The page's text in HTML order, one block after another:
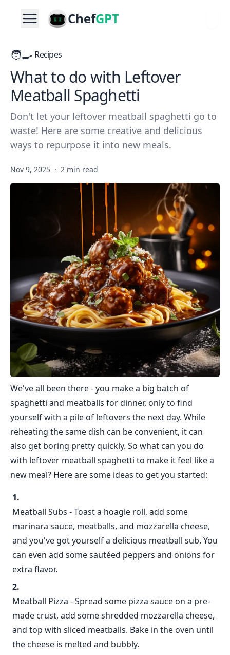
ChefGPT
🧑‍🍳 Recipes
What to do with Leftover
Meatball Spaghetti
Don't let your leftover meatball spaghetti go to
waste! Here are some creative and delicious
ways to repurpose it into new meals.
Nov 9, 2025 · 2 min read
We've all been there - you make a big batch of
spaghetti and meatballs for dinner, only to find
yourself with a pile of leftovers the next day. While
reheating the same dish can be convenient, it can
also get boring pretty quickly. So what can you do
with leftover meatball spaghetti to make it feel like a
new meal? Here are some ideas to get you started:
Meatball Subs - Toast a hoagie roll, add some
marinara sauce, meatballs, and mozzarella cheese,
and you've got yourself a delicious meatball sub. You
can even add some sautéed peppers and onions for
extra flavor.
Meatball Pizza - Spread some pizza sauce on a pre-
made crust, add some shredded mozzarella cheese,
and top with sliced meatballs. Bake in the oven until
the cheese is melted and bubbly.